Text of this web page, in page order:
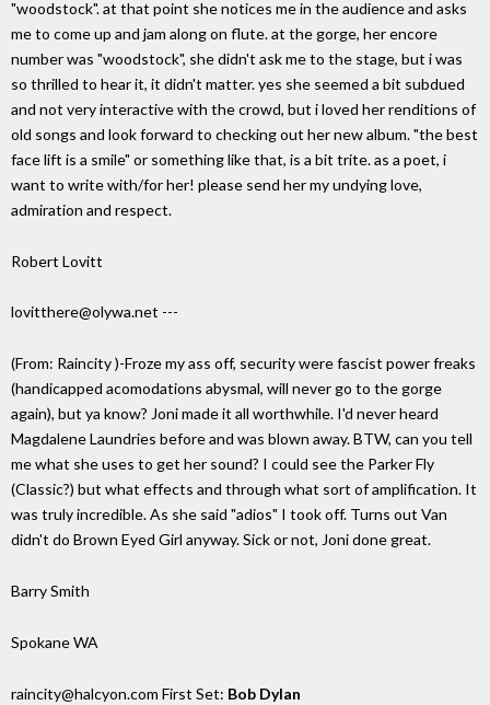
"woodstock". at that point she notices me in the audience and asks
me to come up and jam along on flute. at the gorge, her encore
number was "woodstock", she didn't ask me to the stage, but i was
so thrilled to hear it, it didn't matter. yes she seemed a bit subdued
and not very interactive with the crowd, but i loved her renditions of
old songs and look forward to checking out her new album. "the best
face lift is a smile" or something like that, is a bit trite. as a poet, i
want to write with/for her! please send her my undying love,
admiration and respect.
Robert Lovitt
lovitthere@olywa.net ---
(From: Raincity)-Froze my ass off, security were fascist power freaks
(handicapped acomodations abysmal, will never go to the gorge
again), but ya know? Joni made it all worthwhile. I'd never heard
Magdalene Laundries before and was blown away. BTW, can you tell
me what she uses to get her sound? I could see the Parker Fly
(Classic?) but what effects and through what sort of amplification. It
was truly incredible. As she said "adios" I took off. Turns out Van
didn't do Brown Eyed Girl anyway. Sick or not, Joni done great.
Barry Smith
Spokane WA
raincity@halcyon.com First Set: Bob Dylan